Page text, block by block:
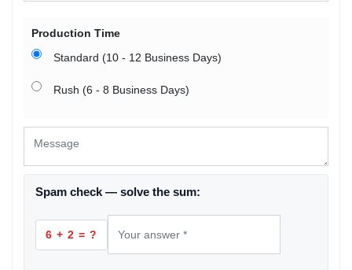
Production Time
Standard (10 - 12 Business Days)
Rush (6 - 8 Business Days)
Spam check — solve the sum:
6 + 2 = ?